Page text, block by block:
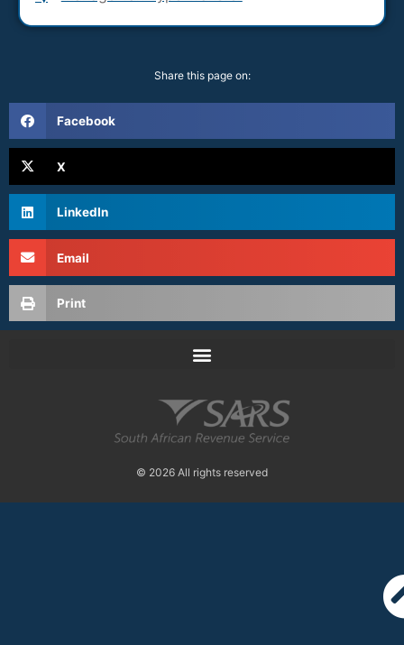
Share this page on:
Facebook
X
LinkedIn
Email
Print
© 2026 All rights reserved